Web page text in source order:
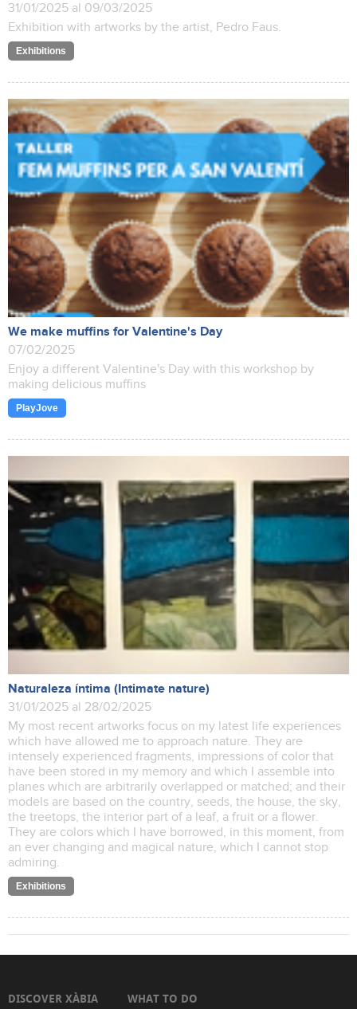
31/01/2025 al 09/03/2025
Exhibition with artworks by the artist, Pedro Faus.
Exhibitions
We make muffins for Valentine's Day
07/02/2025
Enjoy a different Valentine's Day with this workshop by
making delicious muffins
PlayJove
Naturaleza íntima (Intimate nature)
31/01/2025 al 28/02/2025
My most recent artworks focus on my latest life experiences
which have allowed me to approach nature. They are
intensely experienced fragments, impressions of color that
have been stored in my memory and which I assemble into
planes which are arbitrarily overlapped or matched; and their
models are based on the country, seeds, the house, the sky,
the treetops, the interior part of a leaf, a fruit or a flower.
They are colors which I have borrowed, in this moment, from
an ever changing and magical nature, which I cannot stop
admiring.
Exhibitions
DISCOVER XÀBIA WHAT TO DO